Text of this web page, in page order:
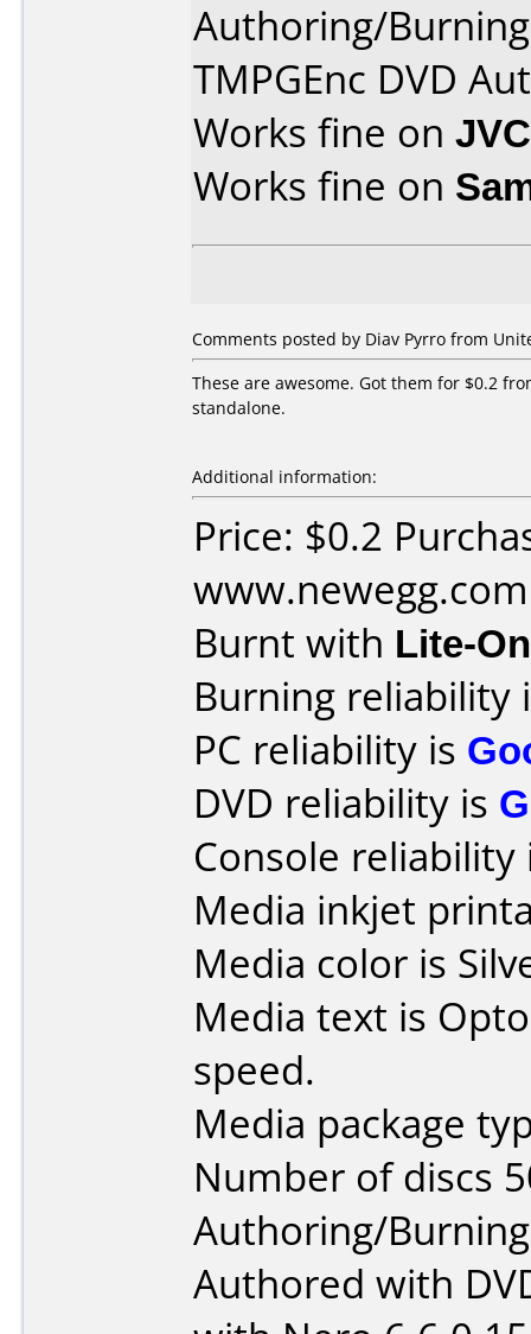
Authoring/
TMPGEnc DVD
Works fine on
Works fine on
Comments posted by Diav Pyrro from
These are awesome. Got them for $0.2
standalone.
Additional information:
Price: $0.2
www.newegg.com
Burnt with Lite-
Burning reliability
PC reliability is
DVD reliability is
Console
Media inkjet
Media color is
Media text is
speed.
Media package
Number of discs
Authoring/
Authored with